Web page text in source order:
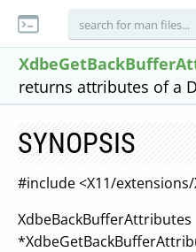
returns attributes of a
SYNOPSIS
#include <X11/
XdbeBackBufferAttributes